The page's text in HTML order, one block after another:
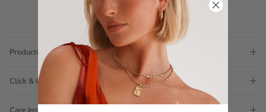
Production Time
Click & Collect